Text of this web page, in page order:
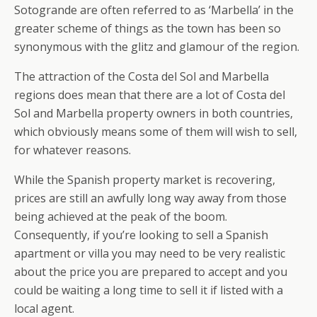
Sotogrande are often referred to as ‘Marbella’ in the
greater scheme of things as the town has been so
synonymous with the glitz and glamour of the region.
The attraction of the Costa del Sol and Marbella
regions does mean that there are a lot of Costa del
Sol and Marbella property owners in both countries,
which obviously means some of them will wish to sell,
for whatever reasons.
While the Spanish property market is recovering,
prices are still an awfully long way away from those
being achieved at the peak of the boom.
Consequently, if you’re looking to sell a Spanish
apartment or villa you may need to be very realistic
about the price you are prepared to accept and you
could be waiting a long time to sell it if listed with a
local agent.